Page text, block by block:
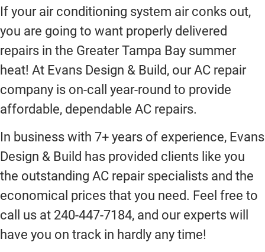
If your air conditioning system air conks out,
you are going to want properly delivered
repairs in the Greater Tampa Bay summer
heat! At Evans Design & Build, our AC repair
company is on-call year-round to provide
affordable, dependable AC repairs.
In business with 7+ years of experience, Evans
Design & Build has provided clients like you
the outstanding AC repair specialists and the
economical prices that you need. Feel free to
call us at 240-447-7184, and our experts will
have you on track in hardly any time!